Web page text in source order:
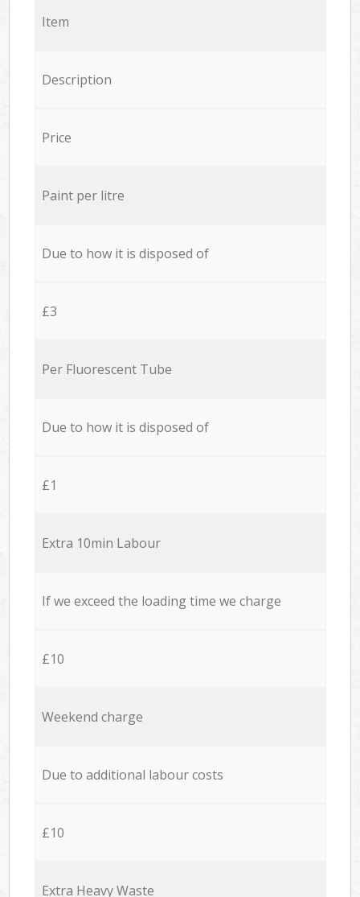
Item
Description
Price
Paint per litre
Due to how it is disposed of
£3
Per Fluorescent Tube
Due to how it is disposed of
£1
Extra 10min Labour
If we exceed the loading time we charge
£10
Weekend charge
Due to additional labour costs
£10
Extra Heavy Waste